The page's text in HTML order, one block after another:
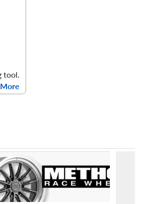
tool.